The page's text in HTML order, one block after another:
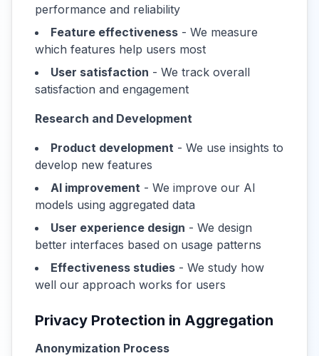
performance and reliability
Feature effectiveness - We measure
which features help users most
User satisfaction - We track overall
satisfaction and engagement
Research and Development
Product development - We use insights to
develop new features
AI improvement - We improve our AI
models using aggregated data
User experience design - We design
better interfaces based on usage patterns
Effectiveness studies - We study how
well our approach works for users
Privacy Protection in Aggregation
Anonymization Process